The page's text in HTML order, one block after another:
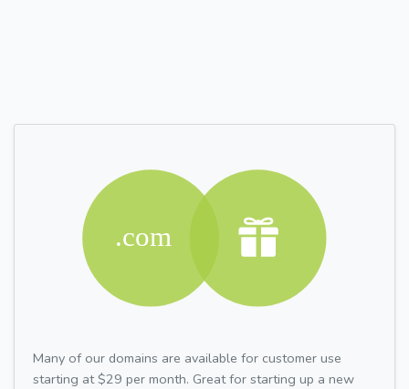
Many of our domains are available for customer use
starting at $29 per month. Great for starting up a new